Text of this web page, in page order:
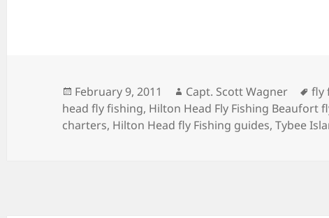
Posted
on
February 9, 2011 Author
Capt. Scott Wagner fly
head fly fishing, Hilton Head Fly Fishing Beaufort
charters, Hilton Head fly Fishing guides,Tybee